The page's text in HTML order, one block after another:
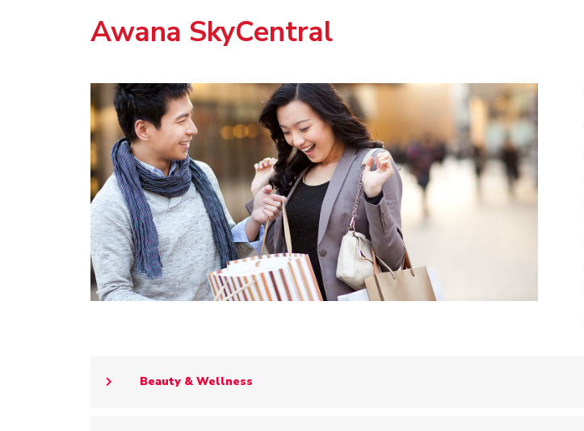
Awana SkyCentral
Beauty & Wellness